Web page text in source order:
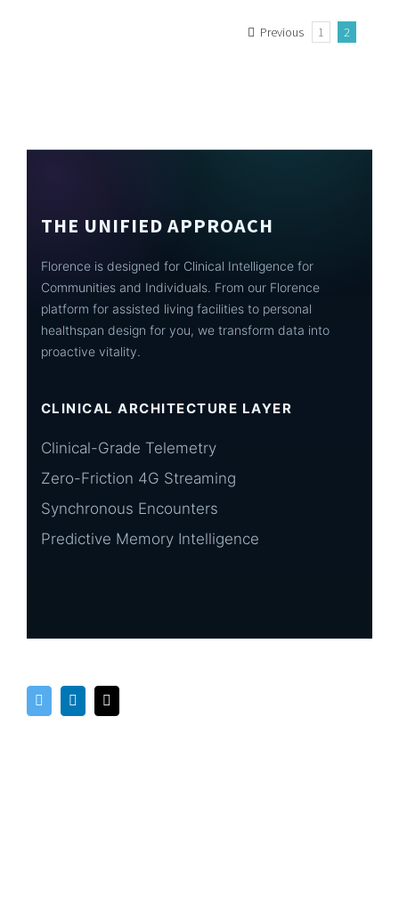
Previous 1 2
THE UNIFIED APPROACH
Florence is designed for Clinical Intelligence for
Communities and Individuals. From our Florence
platform for assisted living facilities to personal
healthspan design for you, we transform data into
proactive vitality.
CLINICAL ARCHITECTURE LAYER
Clinical-Grade Telemetry
Zero-Friction 4G Streaming
Synchronous Encounters
Predictive Memory Intelligence